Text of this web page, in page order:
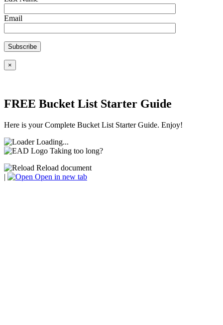
Email
×
FREE Bucket List Starter Guide
Here is your Complete Bucket List Starter Guide. Enjoy!
Loading...
Taking too long?
Reload document
|
Open in new tab